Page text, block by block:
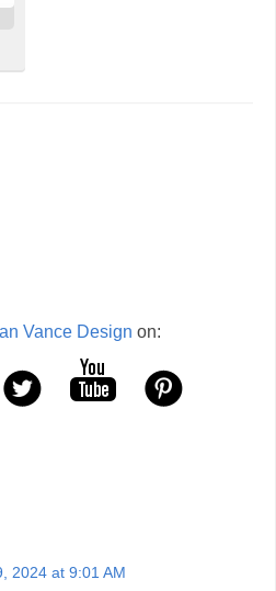
Vance Design on:
2024 at 9:01 AM